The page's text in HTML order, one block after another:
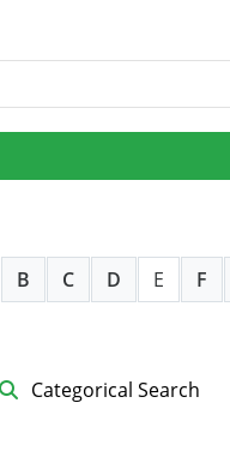
B C D E F
Categorical Search